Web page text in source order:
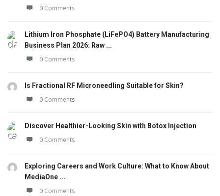
0 Comments
Lithium Iron Phosphate (LiFePO4) Battery Manufacturing
Business Plan 2026: Raw ...
0 Comments
Is Fractional RF Microneedling Suitable for Skin?
0 Comments
Discover Healthier-Looking Skin with Botox Injection
0 Comments
Exploring Careers and Work Culture: What to Know About
MediaOne ...
0 Comments